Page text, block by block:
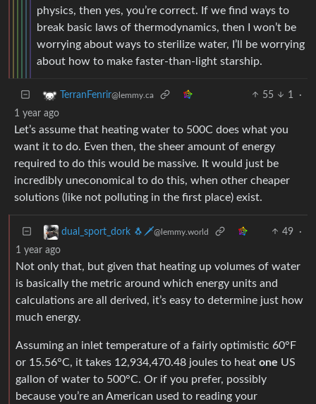
physics, then yes, you’re correct. If we find ways to
break basic laws of thermodynamics, then I won’t be
worrying about ways to sterilize water, I’ll be worrying
about how to make faster-than-light starship.
TerranFenrir@lemmy.ca 55 1
·
1 year ago
Let’s assume that heating water to 500C does what you
want it to do. Even then, the sheer amount of energy
required to do this would be massive. It would just be
incredibly uneconomical to do this, when other cheaper
solutions (like not polluting in the first place) exist.
dual_sport_dork 🐧🗡️@lemmy.world 49
·
1 year ago
Not only that, but given that heating up volumes of water
is basically the metric around which energy units and
calculations are all derived, it’s easy to determine just how
much energy.
Assuming an inlet temperature of a fairly optimistic 60°F
or 15.56°C, it takes 12,934,470.48 joules to heat one US
gallon of water to 500°C. Or if you prefer, possibly
because you’re an American used to reading your